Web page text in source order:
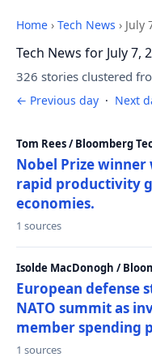
Home › Tech News › July
Tech News for July 7,
326 stories clustered
← Previous day · Next
Tom Rees / Bloomberg
Nobel Prize
rapid productivity
economies.
1 sources
Isolde MacDonogh /
European defense
NATO summit as
member spending
1 sources